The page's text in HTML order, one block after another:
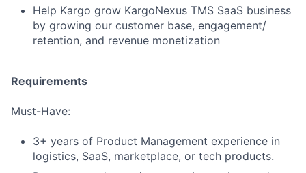
Help Kargo grow KargoNexus TMS SaaS business
by growing our customer base, engagement/
retention, and revenue monetization
Requirements
Must-Have:
3+ years of Product Management experience in
logistics, SaaS, marketplace, or tech products.